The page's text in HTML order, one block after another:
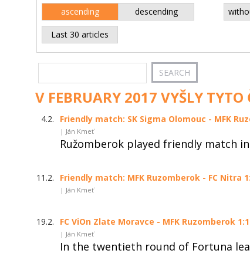
ascending descending
Last 30 articles
V FEBRUARY 2017 VYŠLY TYTO
4.2. Friendly match: SK Sigma Olomouc - MFK
| Ján Kmeť
Ružomberok played friendly match
11.2. Friendly match: MFK Ruzomberok - FC Nitra
| Ján Kmeť
19.2. FC ViOn Zlate Moravce - MFK Ruzomberok
| Ján Kmeť
In the twentieth round of Fortuna